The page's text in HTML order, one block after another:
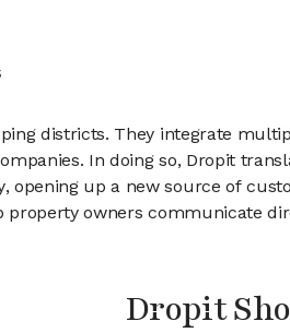
districts. They integrate
In doing so, Dropit
opening up a new source of
owners communicate
Dropit